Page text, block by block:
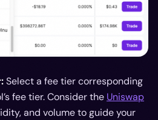
Select a fee tier corresponding
fee tier. Consider the Uniswap
and volume to guide your